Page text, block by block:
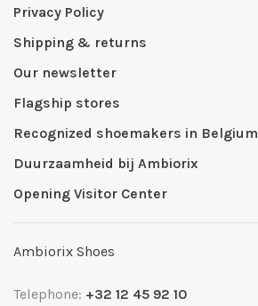
Privacy Policy
Shipping & returns
Our newsletter
Flagship stores
Recognized shoemakers in Belgium
Duurzaamheid bij Ambiorix
Opening Visitor Center
Ambiorix Shoes
Telephone: +32 12 45 92 10